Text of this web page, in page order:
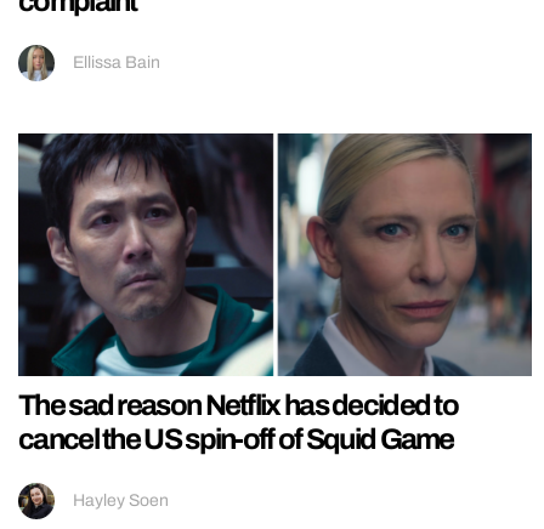
Ellissa Bain
The sad reason Netflix has decided to
cancel the US spin-off of Squid Game
Hayley Soen